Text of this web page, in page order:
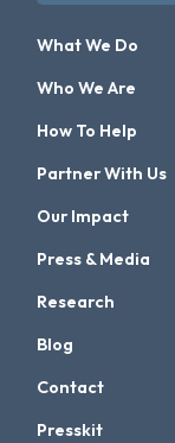
What We Do
Who We Are
How To Help
Partner With Us
Our Impact
Press & Media
Research
Blog
Contact
Presskit